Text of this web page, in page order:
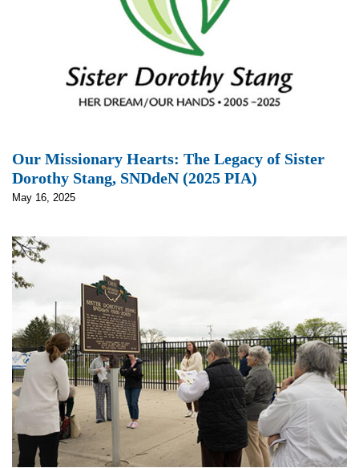
Our Missionary Hearts: The Legacy of Sister
Dorothy Stang, SNDdeN (2025 PIA)
May 16, 2025